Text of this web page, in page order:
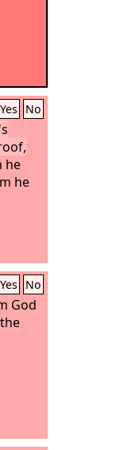
Yes No
's
he
he
Yes No
God